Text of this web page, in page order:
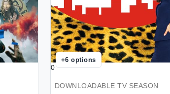
0
+6 options
DOWNLOADABLE TV SEASON